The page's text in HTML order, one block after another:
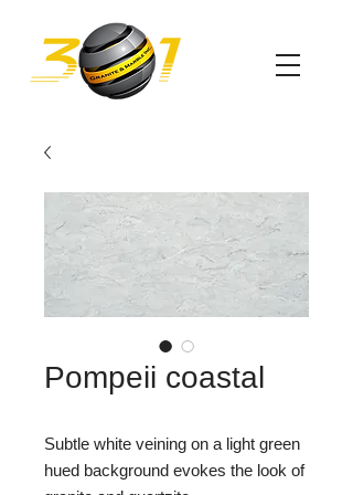
Pompeii coastal
Subtle white veining on a light green
hued background evokes the look of